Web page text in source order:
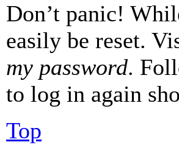
Don’t panic!
easily be reset.
my password.
to log in again
Top